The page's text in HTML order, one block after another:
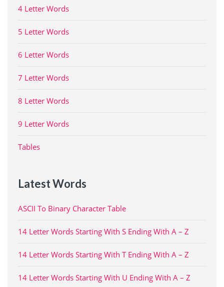
4 Letter Words
5 Letter Words
6 Letter Words
7 Letter Words
8 Letter Words
9 Letter Words
Tables
Latest Words
ASCII To Binary Character Table
14 Letter Words Starting With S Ending With A – Z
14 Letter Words Starting With T Ending With A – Z
14 Letter Words Starting With U Ending With A – Z